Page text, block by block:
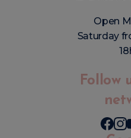
Open
Saturday
Follow